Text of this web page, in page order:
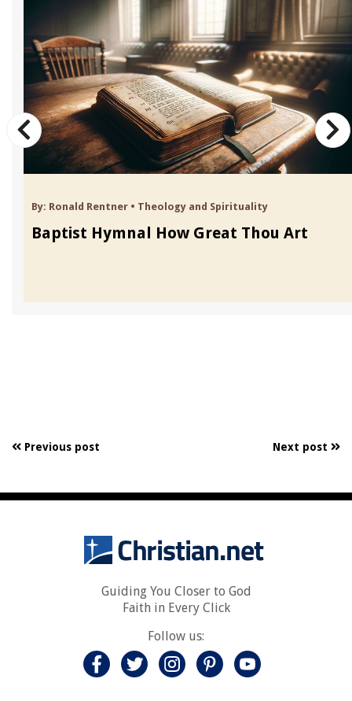
By: Ronald Rentner • Theology and Spirituality
Baptist Hymnal How Great Thou Art
Previous post Next post
Guiding You Closer to God
Faith in Every Click
Follow us: